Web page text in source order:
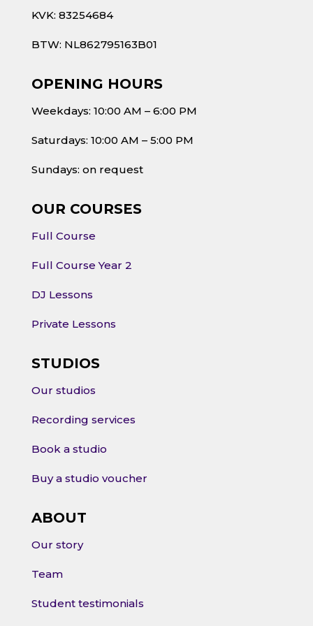
KVK: 83254684
BTW: NL862795163B01
OPENING HOURS
Weekdays: 10:00 AM – 6:00 PM
Saturdays: 10:00 AM – 5:00 PM
Sundays: on request
OUR COURSES
Full Course
Full Course Year 2
DJ Lessons
Private Lessons
STUDIOS
Our studios
Recording services
Book a studio
Buy a studio voucher
ABOUT
Our story
Team
Student testimonials